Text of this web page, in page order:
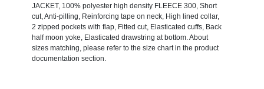
JACKET, 100% polyester high density FLEECE 300, Short
cut, Anti-pilling, Reinforcing tape on neck, High lined collar,
2 zipped pockets with flap, Fitted cut, Elasticated cuffs, Back
half moon yoke, Elasticated drawstring at bottom. About
sizes matching, please refer to the size chart in the product
documentation section.